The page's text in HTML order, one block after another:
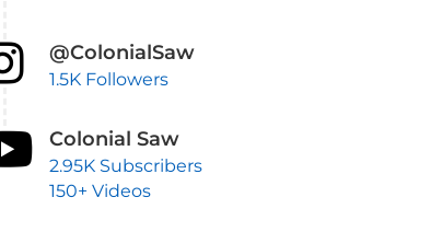
@ColonialSaw
1.5K Followers
Colonial Saw
2.95K Subscribers
150+ Videos